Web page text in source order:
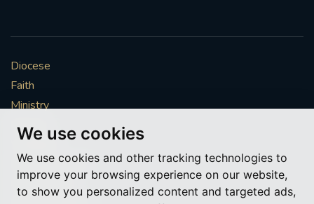
We use cookies
We use cookies and other tracking technologies to
improve your browsing experience on our website,
to show you personalized content and targeted ads,
Diocese
Faith
Ministry
Mission
Vocations
News & Events
Get Involved